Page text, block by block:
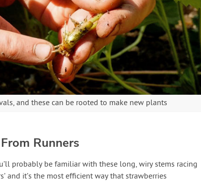
and these can be rooted to make new plants
Runners
probably be familiar with these long, wiry stems racing
and it’s the most efficient way that strawberries